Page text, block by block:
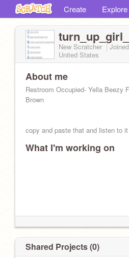
Create Explore
New Scratcher Joined
United States
About me
Restroom Occupied- Yella Beezy
Brown
copy and paste that and listen to it
What I'm working on
Shared Projects (0)